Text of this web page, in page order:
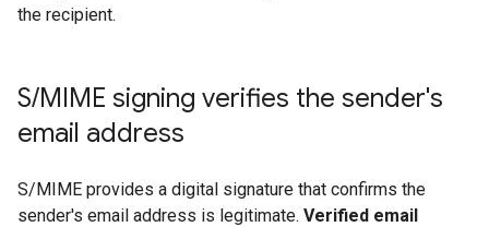
the recipient.
S/MIME signing verifies the sender's
email address
S/MIME provides a digital signature that confirms the
sender's email address is legitimate. Verified email